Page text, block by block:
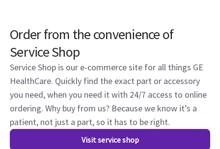
Order from the convenience of
Service Shop
Service Shop is our e-commerce site for all things GE
HealthCare. Quickly find the exact part or accessory
you need, when you need it with 24/7 access to online
ordering. Why buy from us? Because we know it’s a
patient, not just a part, so it has to be right.
Visit service shop